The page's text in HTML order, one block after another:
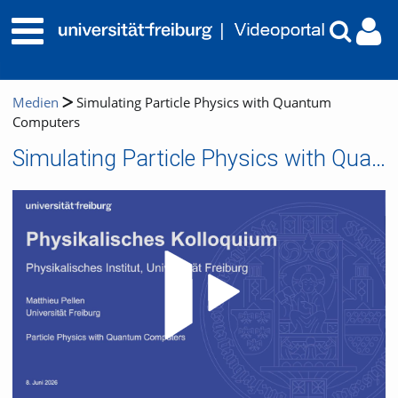
Medien
Simulating Particle Physics with Quantum
Computers
Simulating Particle Physics with Quantum Computers